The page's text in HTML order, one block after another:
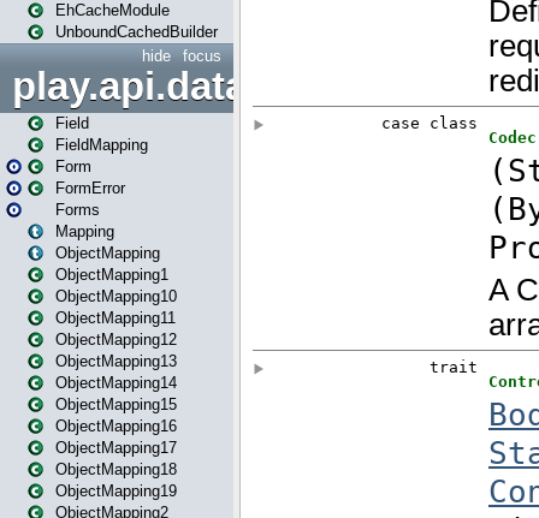
EhCacheModule
UnboundCachedBuilder
focus
hide
play.api.data
Field
FieldMapping
Form
FormError
Forms
Mapping
ObjectMapping
ObjectMapping1
ObjectMapping10
ObjectMapping11
ObjectMapping12
ObjectMapping13
ObjectMapping14
ObjectMapping15
ObjectMapping16
ObjectMapping17
ObjectMapping18
ObjectMapping19
ObjectMapping2